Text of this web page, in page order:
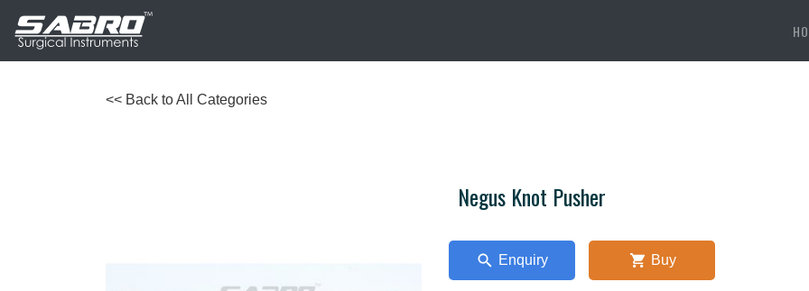
<< Back to All Categories
Negus Knot Pusher
Enquiry Buy